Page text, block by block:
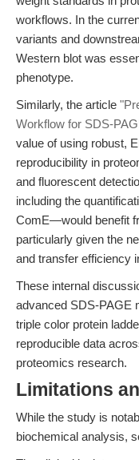
workflows. In the
variants and
Western blot was
phenotype.
Similarly, the article
Workflow for SDS-
value of using robust,
reproducibility in
and fluorescent
including the
ComE—would benefit
particularly given the
and transfer efficiency
These internal
advanced SDS-PAGE
triple color protein
reproducible data
proteomics research.
Limitations
While the study is
biochemical analysis,